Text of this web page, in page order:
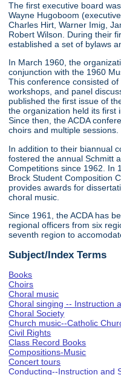
The first executive board
Wayne Hugoboom
Charles Hirt, Warner Imig,
Robert Wilson. During their
established a set of bylaws
In March 1960, the
conjunction with the 1960
This conference consisted
workshops, and panel
published the first issue of
the organization held its first
Since then, the ACDA
choirs and multiple sessions.
In addition to their biannual
fostered the annual Schmitt
Competitions since 1962. In
Brock Student Composition
provides awards for
choral music.
Since 1961, the ACDA has
regional officers from six
seventh region to
Subject/Index Terms
Books
Choirs
Choral music
Choral singing -- Instruction
Choral Society
Church music--Catholic
Civil Rights
Class Record Books
Compositions-Music
Concert tours
Conducting--Instruction and